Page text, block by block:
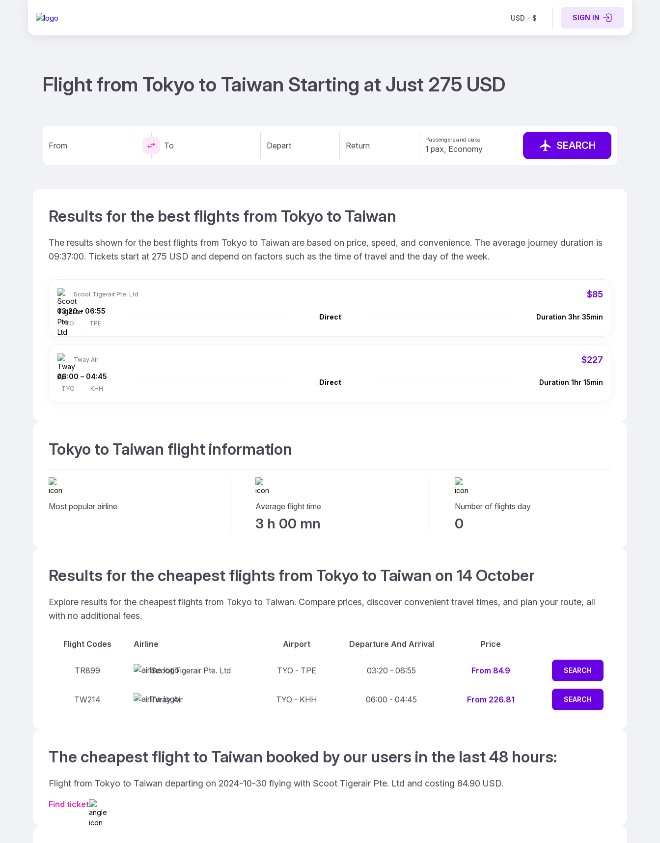
USD - $ SIGN IN
Flight from Tokyo to Taiwan Starting at Just 275 USD
From To Depart Return
Passengers and class SEARCH
Results for the best flights from Tokyo to Taiwan
The results shown for the best flights from Tokyo to Taiwan are based on price, speed, and convenience. The average journey duration is
09:37:00. Tickets start at 275 USD and depend on factors such as the time of travel and the day of the week.
Scoot Tigerair Pte. Ltd $85
03:20
TYO
– 06:55
TPE
Direct Duration 3hr 35min
Tway Air $227
06:00
TYO
– 04:45
KHH
Direct Duration 1hr 15min
Tokyo to Taiwan flight information
Most popular airline Average flight time
3 h 00 mn
Number of flights day
0
Results for the cheapest flights from Tokyo to Taiwan on 14 October
Explore results for the cheapest flights from Tokyo to Taiwan. Compare prices, discover convenient travel times, and plan your route, all
with no additional fees.
Flight Codes Airline Airport Departure And Arrival Price
TR899 Scoot Tigerair Pte. Ltd TYO - TPE 03:20 - 06:55 From 84.9 SEARCH
TW214 Tway Air TYO - KHH 06:00 - 04:45 From 226.81 SEARCH
The cheapest flight to Taiwan booked by our users in the last 48 hours:
Flight from Tokyo to Taiwan departing on 2024-10-30 flying with Scoot Tigerair Pte. Ltd and costing 84.90 USD.
Find ticket